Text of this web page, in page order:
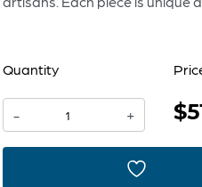
Quantity
-
Concentrico
+